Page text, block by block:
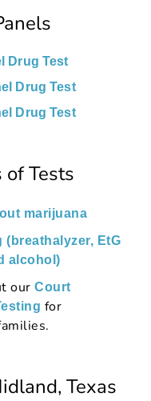
Drug Test
Drug Test
Drug Test
Tests
marijuana
EtG
alcohol)
our Court
for
Texas